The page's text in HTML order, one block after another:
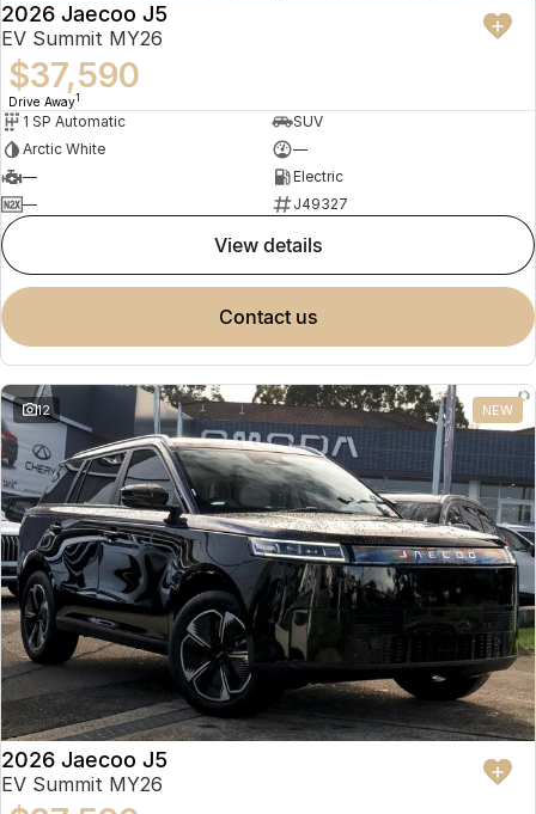
2026 Jaecoo J5
EV Summit MY26
$37,590
Drive Away1
1 SP Automatic
SUV
Arctic White
—
—
Electric
—
J49327
view details
contact us
12 NEW
2026 Jaecoo J5
EV Summit MY26